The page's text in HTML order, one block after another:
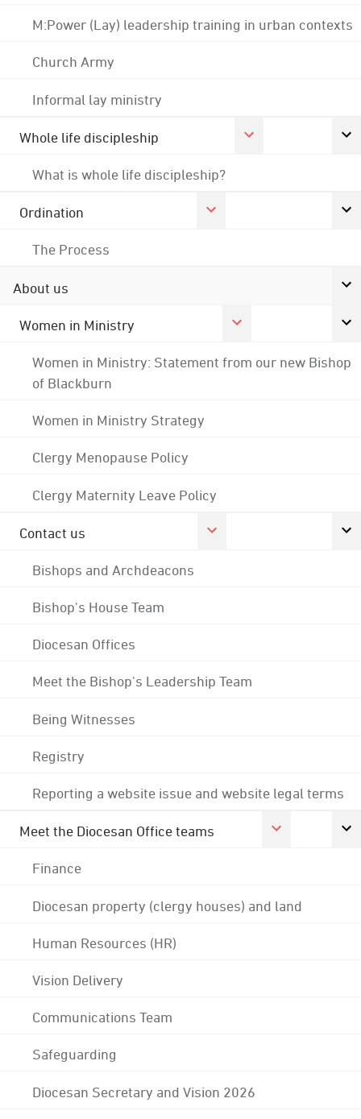
M:Power (Lay) leadership training in urban contexts
Church Army
Informal lay ministry
Whole life discipleship
What is whole life discipleship?
Ordination
The Process
About us
Women in Ministry
Women in Ministry: Statement from our new Bishop
of Blackburn
Women in Ministry Strategy
Clergy Menopause Policy
Clergy Maternity Leave Policy
Contact us
Bishops and Archdeacons
Bishop's House Team
Diocesan Offices
Meet the Bishop's Leadership Team
Being Witnesses
Registry
Reporting a website issue and website legal terms
Meet the Diocesan Office teams
Finance
Diocesan property (clergy houses) and land
Human Resources (HR)
Vision Delivery
Communications Team
Safeguarding
Diocesan Secretary and Vision 2026